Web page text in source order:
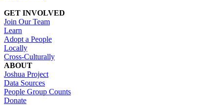
GET INVOLVED
Join Our Team
Learn
Adopt a People
Locally
Cross-Culturally
ABOUT
Joshua Project
Data Sources
People Group Counts
Donate